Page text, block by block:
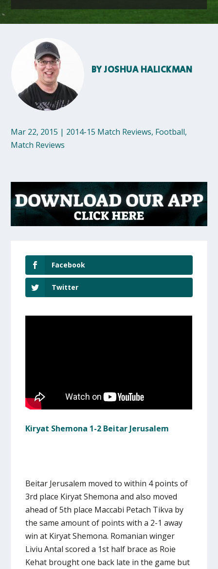
BYJOSHUA HALICKMAN
Mar 22, 2015 | 2014-15 Match Reviews, Football,
Match Reviews
Facebook
Twitter
Kiryat Shemona 1-2 Beitar Jerusalem
Beitar Jerusalem moved to within 4 points of
3rd place Kiryat Shemona and also moved
ahead of 5th place Maccabi Petach Tikva by
the same amount of points with a 2-1 away
win at Kiryat Shemona. Romanian winger
Liviu Antal scored a 1st half brace as Roie
Kehat brought one back late in the game but